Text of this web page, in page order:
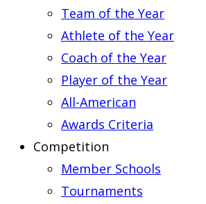
Team of the Year
Athlete of the Year
Coach of the Year
Player of the Year
All-American
Awards Criteria
Competition
Member Schools
Tournaments